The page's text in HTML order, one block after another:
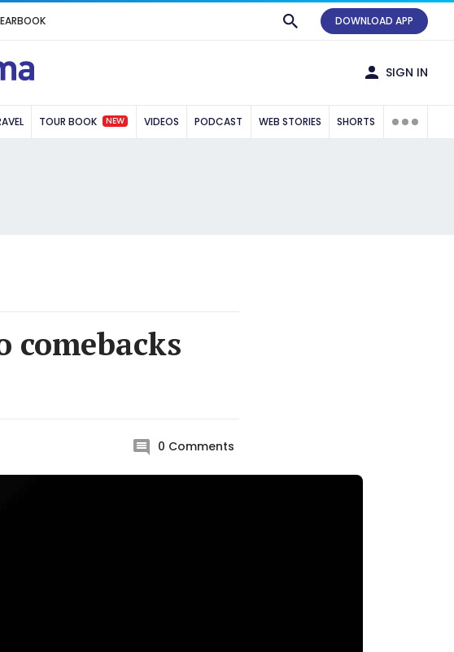
DOWNLOAD APP
SIGN IN
TOUR BOOK NEW VIDEOS PODCAST WEB STORIES SHORTS
comebacks
0 Comments